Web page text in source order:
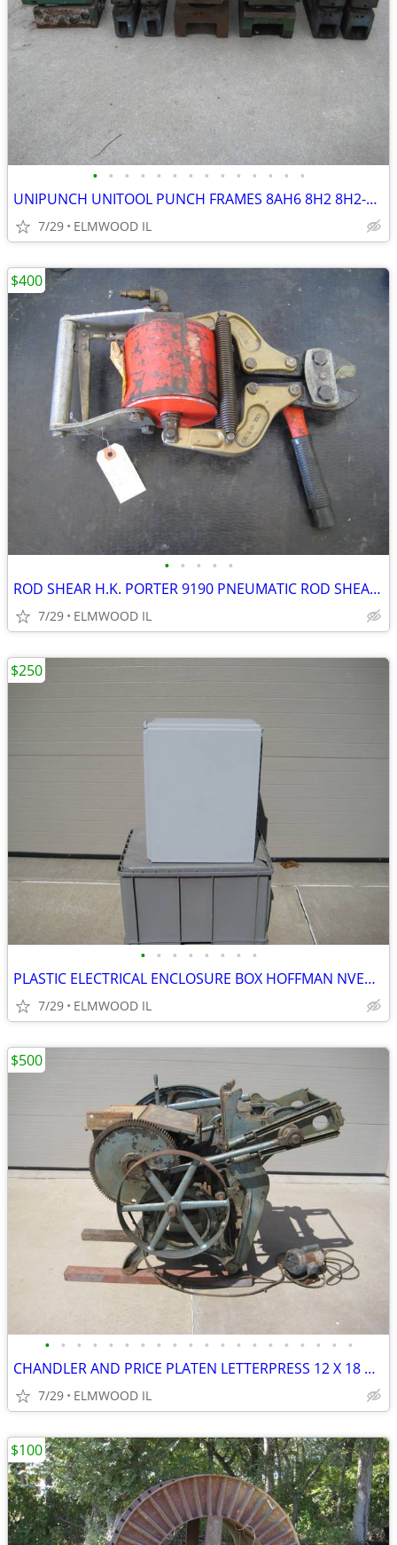
• • • • • • • • • • • • • •
UNIPUNCH UNITOOL PUNCH FRAMES 8AH6 8H2 8H2-1/2 B7020 NOTCHER
7/29 ELMWOOD IL
• • • • •
ROD SHEAR H.K. PORTER 9190 PNEUMATIC ROD SHEAR PNEUMATIC SHEAR AIR SHE
7/29 ELMWOOD IL
$400
• • • • • • • •
PLASTIC ELECTRICAL ENCLOSURE BOX HOFFMAN NVENT A201610CHQRFG ELECTRIC
7/29 ELMWOOD IL
$250
• • • • • • • • • • • • • • • • • • • •
CHANDLER AND PRICE PLATEN LETTERPRESS 12 X 18 PRINTING PRESS D1076 BUI
7/29 ELMWOOD IL
$500
$100